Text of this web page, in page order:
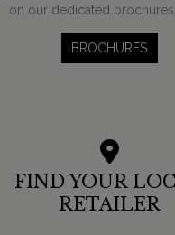
on our dedicated
BROCHURES
FIND YOUR
RETAILER